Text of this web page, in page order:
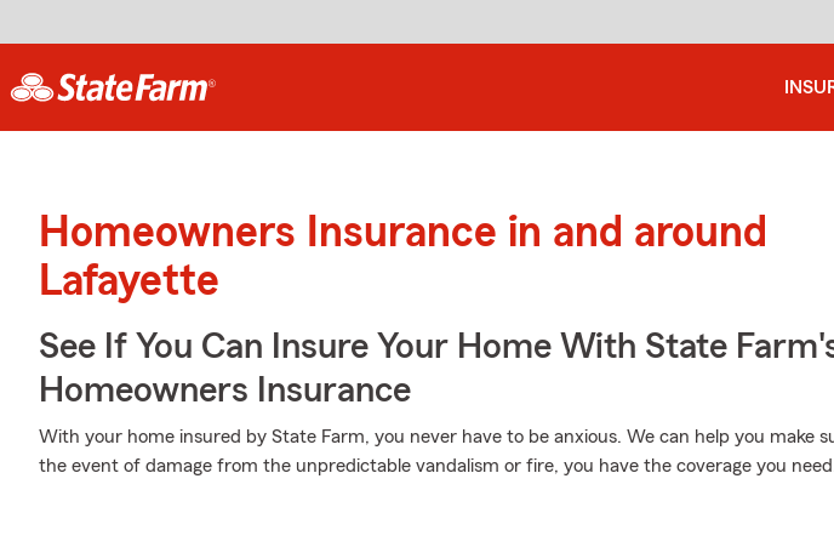
Homeowners Insurance in and around
Lafayette
See If You Can Insure Your Home With State
Homeowners Insurance
With your home insured by State Farm, you never have to be anxious. We can help you make
the event of damage from the unpredictable vandalism or fire, you have the coverage you